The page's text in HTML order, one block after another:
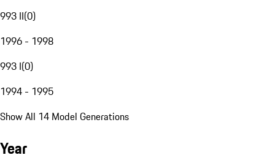
993 II(0)
1996 - 1998
993 I(0)
1994 - 1995
Show All 14 Model Generations
Year